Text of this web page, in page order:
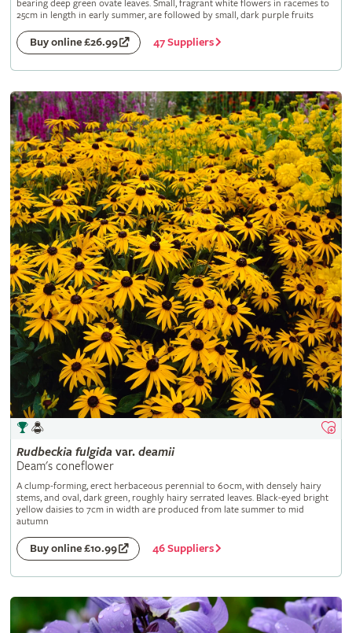
bearing deep green ovate leaves. Small, fragrant white flowers in racemes to
25cm in length in early summer, are followed by small, dark purple fruits
Buy online £26.99 47 Suppliers
Rudbeckia fulgida var. deamii
Deam's coneflower
A clump-forming, erect herbaceous perennial to 60cm, with densely hairy
stems, and oval, dark green, roughly hairy serrated leaves. Black-eyed bright
yellow daisies to 7cm in width are produced from late summer to mid
autumn
Buy online £10.99 46 Suppliers